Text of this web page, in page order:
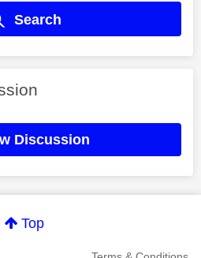
Search
Discussion
Top